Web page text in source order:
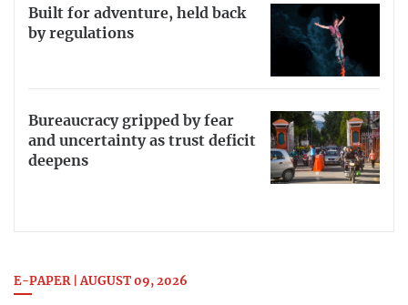
Built for adventure, held back
by regulations
Bureaucracy gripped by fear
and uncertainty as trust deficit
deepens
E-PAPER | AUGUST 09, 2026